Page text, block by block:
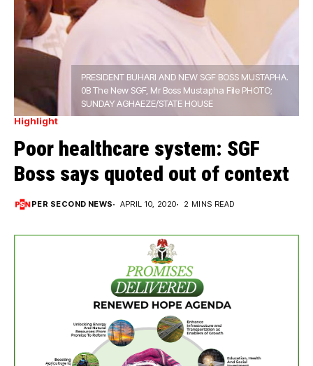
PRESIDENT BUHARI AND NEW SGF BOSS MUSTAPHA.
0B The New SGF, Mr Boss Mustapha File PHOTO;
SUNDAY AGHAEZE/STATE HOUSE
Highlight
Poor healthcare system: SGF
Boss says quoted out of context
PER SECOND NEWS APRIL 10, 2020 2 MINS READ